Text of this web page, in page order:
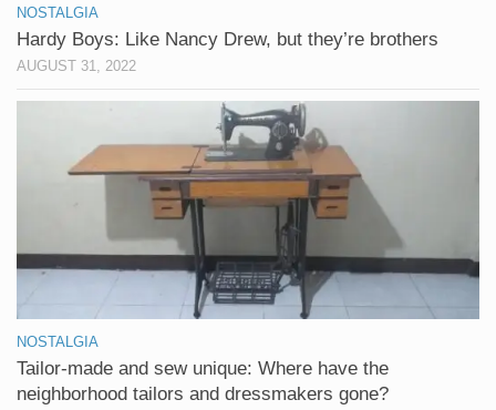
NOSTALGIA
Hardy Boys: Like Nancy Drew, but they’re brothers
AUGUST 31, 2022
NOSTALGIA
Tailor-made and sew unique: Where have the
neighborhood tailors and dressmakers gone?